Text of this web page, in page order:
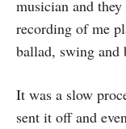
musician and
recording of me
ballad, swing and
It was a slow
sent it off and